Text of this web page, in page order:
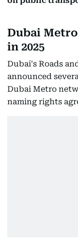
Dubai
in 2025
Dubai's Roads
announced
Dubai Metro
naming rights